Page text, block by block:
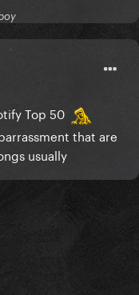
Top 50
that are
usually